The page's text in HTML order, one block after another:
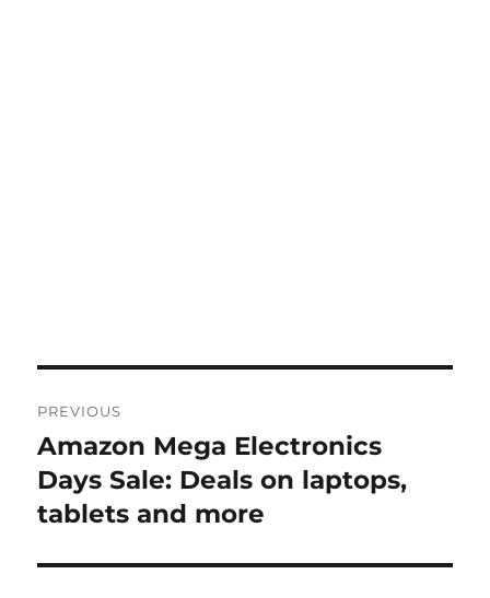
navigation
PREVIOUS
Previous
post:
Amazon Mega Electronics
Days Sale: Deals on laptops,
tablets and more